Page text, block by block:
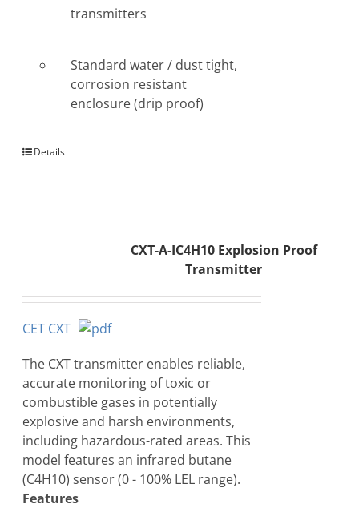
transmitters
Standard water / dust tight,
corrosion resistant
enclosure (drip proof)
Details
CXT-A-IC4H10 Explosion Proof
Transmitter
CET CXT
The CXT transmitter enables reliable,
accurate monitoring of toxic or
combustible gases in potentially
explosive and harsh environments,
including hazardous-rated areas. This
model features an infrared butane
(C4H10) sensor (0 - 100% LEL range).
Features